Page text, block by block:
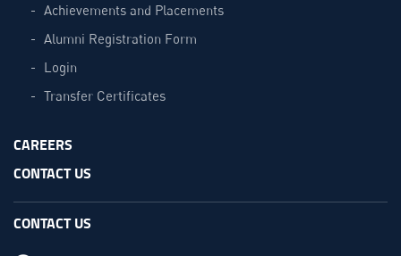
Achievements and Placements
Alumni Registration Form
Login
Transfer Certificates
CAREERS
CONTACT US
CONTACT US